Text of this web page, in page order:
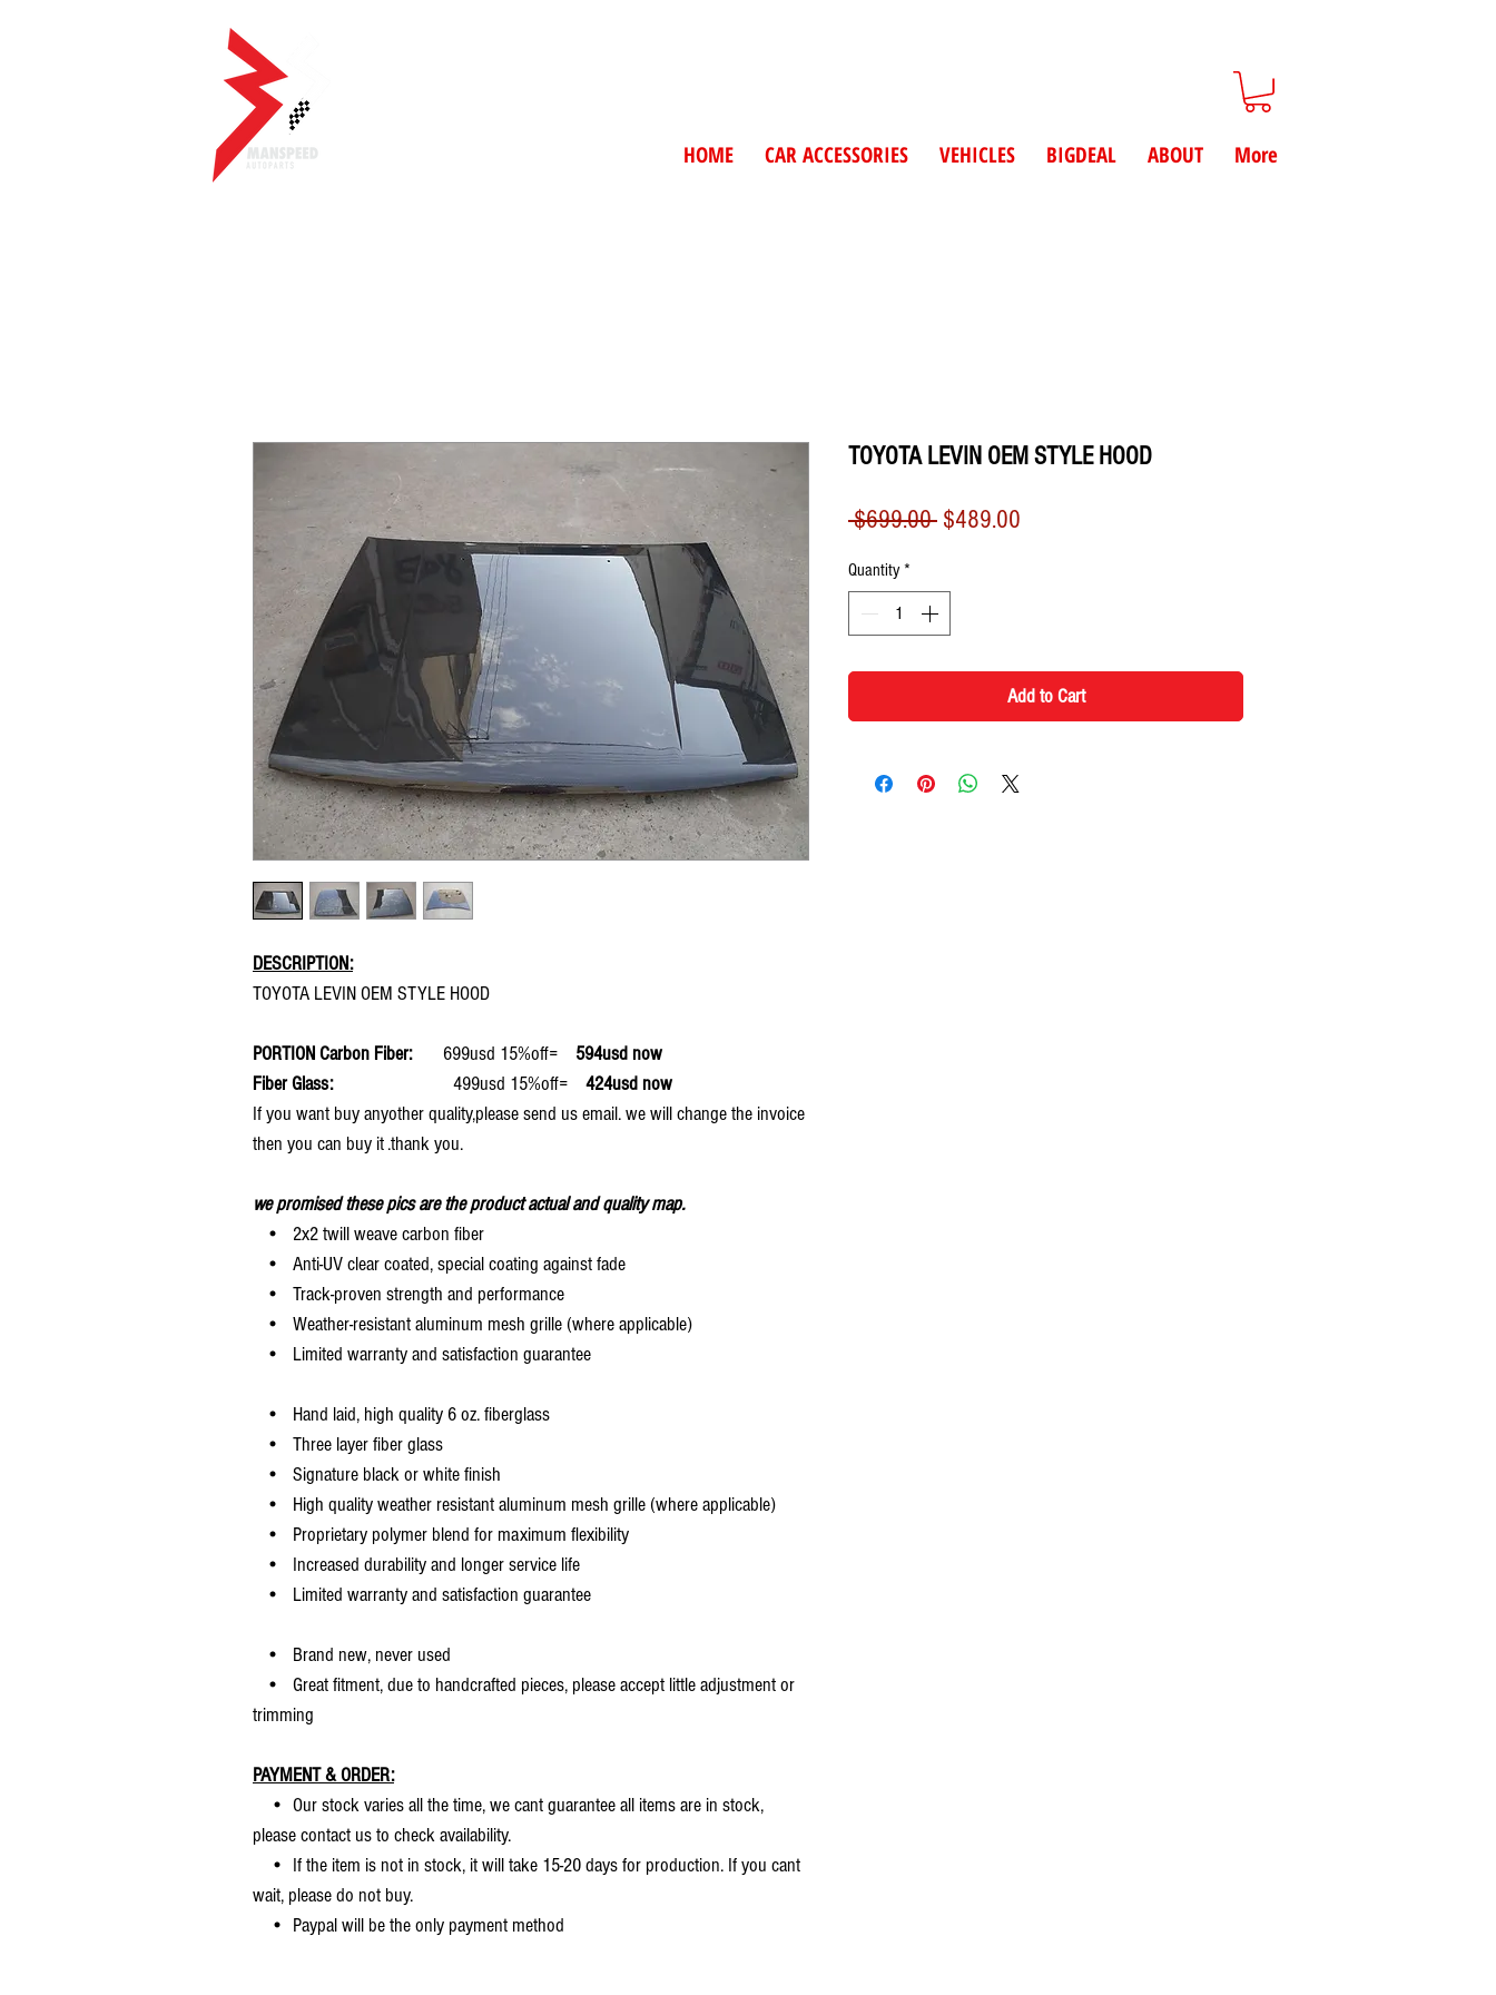
HOME CAR ACCESSORIES VEHICLES BIGDEAL ABOUT More
DESCRIPTION:
TOYOTA LEVIN OEM STYLE HOOD
PORTION Carbon Fiber: 699usd 15%off=
594usd now
Fiber Glass:
499usd 15%off=
424usd now
If you want buy anyother quality,please send us email. we will change the invoice
then you can buy it .thank you.
we promised these pics are the product actual and quality map.
• 2x2 twill weave carbon fiber
• Anti-UV clear coated, special coating against fade
• Track-proven strength and performance
• Weather-resistant aluminum mesh grille (where applicable)
• Limited warranty and satisfaction guarantee
• Hand laid, high quality 6 oz. fiberglass
• Three layer fiber glass
• Signature black or white finish
• High quality weather resistant aluminum mesh grille (where applicable)
• Proprietary polymer blend for maximum flexibility
• Increased durability and longer service life
• Limited warranty and satisfaction guarantee
• Brand new, never used
• Great fitment, due to handcrafted pieces, please accept little adjustment or
trimming
PAYMENT & ORDER:
• Our stock varies all the time, we cant guarantee all items are in stock,
please contact us to check availability.
• If the item is not in stock, it will take 15-20 days for production. If you cant
wait, please do not buy.
• Paypal will be the only payment method
TOYOTA LEVIN OEM STYLE HOOD
$699.00 Regular
$489.00
Quantity *
Add to Cart